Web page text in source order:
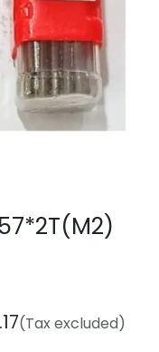
(Tax excluded)